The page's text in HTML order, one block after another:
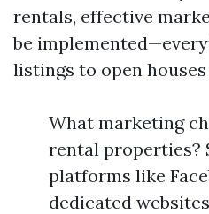
rentals, effective
be
listings to open
What marketing
rental properties?
platforms like
dedicated